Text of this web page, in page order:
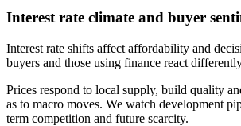
Interest rate climate and buyer
Interest rate shifts affect affordability and
buyers and those using finance react
Prices respond to local supply, build quality
as to macro moves. We watch development
term competition and future scarcity.